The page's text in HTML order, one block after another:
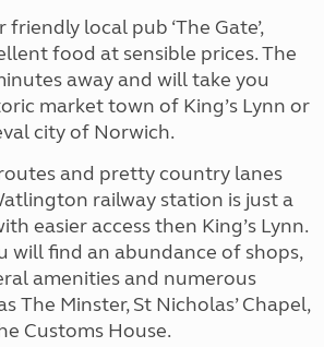
local pub ‘The Gate’,
food at sensible prices. The
away and will take you
market town of King’s Lynn or
city of Norwich.
and pretty country lanes
railway station is just a
easier access then King’s Lynn.
will find an abundance of shops,
amenities and numerous
The Minster, St Nicholas’ Chapel,
Customs House.